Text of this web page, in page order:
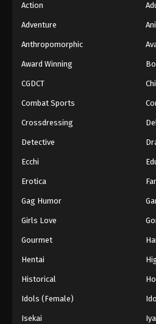
Action
Adventure
Anthropomorphic
Award Winning
CGDCT
Combat Sports
Crossdressing
Detective
Ecchi
Erotica
Gag Humor
Girls Love
Gourmet
Hentai
Historical
Idols (Female)
Isekai